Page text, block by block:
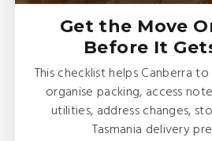
Get the Move
Before It
This checklist helps Canberra
organise packing, access
utilities, address changes,
Tasmania delivery